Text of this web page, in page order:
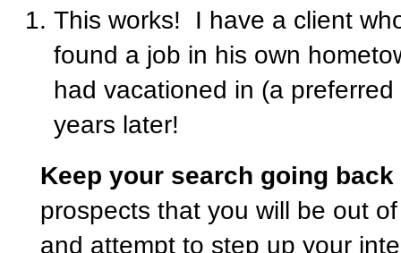
This works!
I have a client
found a job in his own
had vacationed in (a
years later!
Keep your search going back
prospects that you will be out
and attempt to step up your